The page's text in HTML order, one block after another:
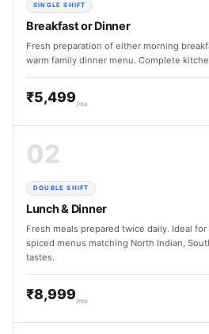
SINGLE SHIFT
Breakfast or Dinner
Fresh preparation of either morning
warm family dinner menu. Complete
₹5,499 /mo
02
DOUBLE SHIFT
Lunch & Dinner
Fresh meals prepared twice daily. Ideal
spiced menus matching North Indian,
tastes.
₹8,999 /mo